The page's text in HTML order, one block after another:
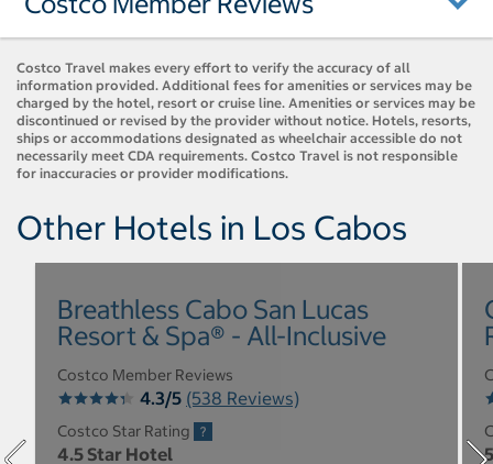
Costco Travel makes every effort to verify the accuracy of all
information provided. Additional fees for amenities or services may be
charged by the hotel, resort or cruise line. Amenities or services may be
discontinued or revised by the provider without notice. Hotels, resorts,
ships or accommodations designated as wheelchair accessible do not
necessarily meet CDA requirements. Costco Travel is not responsible
for inaccuracies or provider modifications.
Other Hotels in Los Cabos
Breathless Cabo San Lucas
Resort & Spa® - All-Inclusive
Costco Member Reviews
4.3/5 (538 Reviews)
Costco Star Rating
4.5 Star Hotel